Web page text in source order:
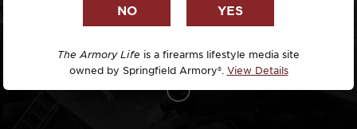
The Armory Life is a firearms lifestyle media site
owned by Springfield Armory®. View Details